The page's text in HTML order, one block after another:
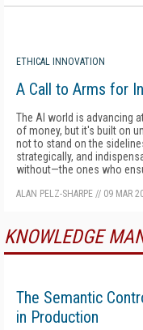
ETHICAL INNOVATION
A Call to Arms for
The AI world is advancing
of money, but it's built on
not to stand on the
strategically, and
without—the ones who
ALAN PELZ-SHARPE // 09 MAR
KNOWLEDGE
The Semantic
in Production